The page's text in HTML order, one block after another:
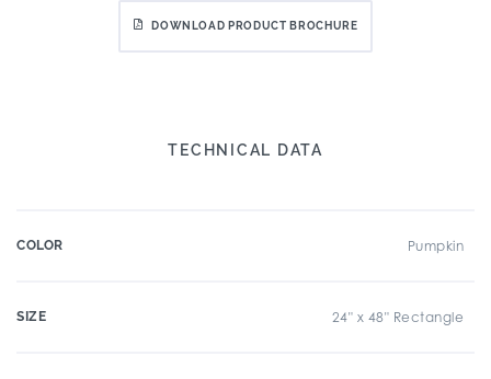
DOWNLOAD PRODUCT BROCHURE
TECHNICAL DATA
COLOR Pumpkin
SIZE 24" x 48" Rectangle